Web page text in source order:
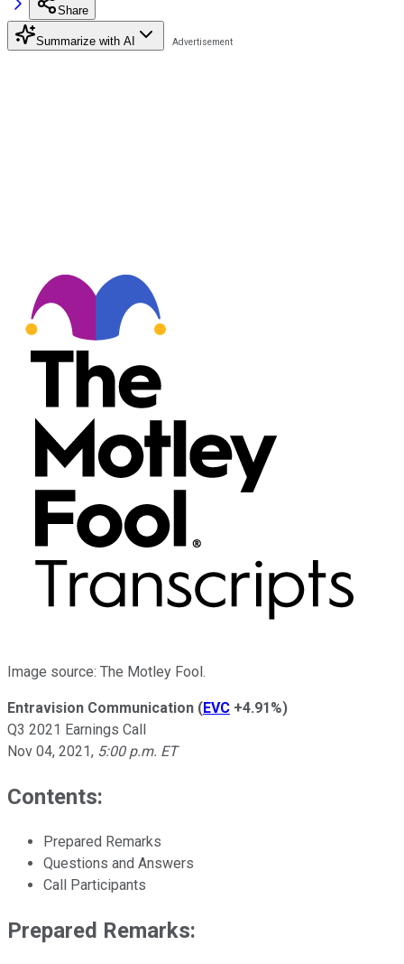
Share
Summarize with AI
Image source: The Motley Fool.
Entravision Communication (EVC +4.91%)
Q3 2021 Earnings Call
Nov 04, 2021, 5:00 p.m. ET
Contents:
Prepared Remarks
Questions and Answers
Call Participants
Prepared Remarks: